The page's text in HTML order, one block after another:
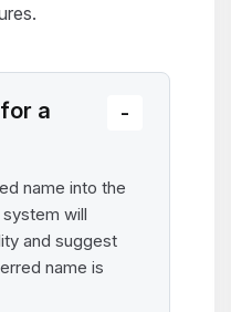
a
name into the
system will
and suggest
name is